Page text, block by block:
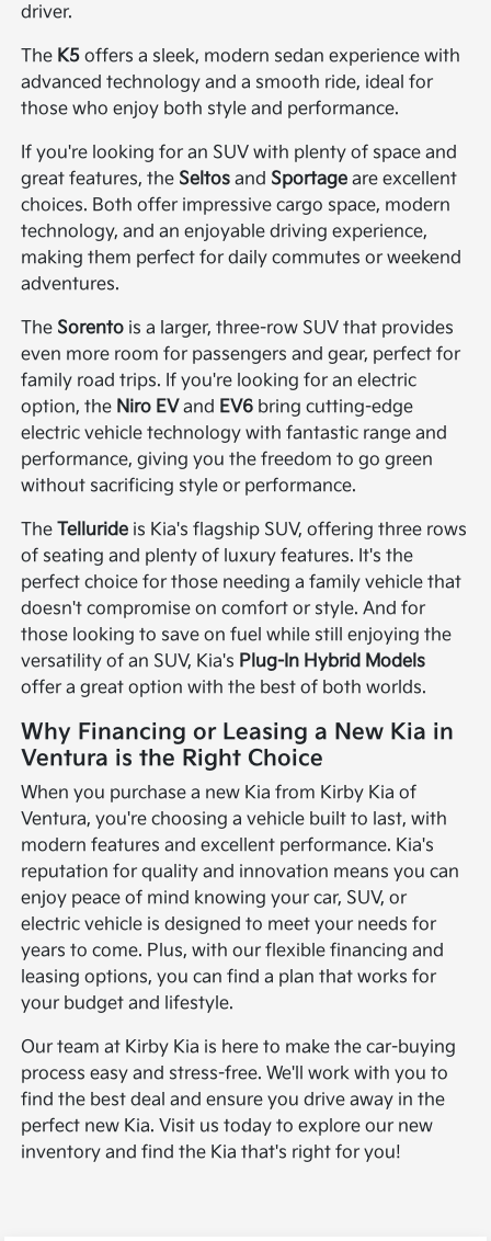
driver.
The K5 offers a sleek, modern sedan experience with
advanced technology and a smooth ride, ideal for
those who enjoy both style and performance.
If you're looking for an SUV with plenty of space and
great features, the Seltos and Sportage are excellent
choices. Both offer impressive cargo space, modern
technology, and an enjoyable driving experience,
making them perfect for daily commutes or weekend
adventures.
The Sorento is a larger, three-row SUV that provides
even more room for passengers and gear, perfect for
family road trips. If you're looking for an electric
option, the Niro EVand EV6 bring cutting-edge
electric vehicle technology with fantastic range and
performance, giving you the freedom to go green
without sacrificing style or performance.
TheTelluride is Kia's flagship SUV, offering three rows
of seating and plenty of luxury features. It's the
perfect choice for those needing a family vehicle that
doesn't compromise on comfort or style. And for
those looking to save on fuel while still enjoying the
versatility of an SUV, Kia's Plug-In Hybrid Models
offer a great option with the best of both worlds.
Why Financing or Leasing a New Kia in
Ventura is the Right Choice
When you purchase a new Kia from Kirby Kia of
Ventura, you're choosing a vehicle built to last, with
modern features and excellent performance. Kia's
reputation for quality and innovation means you can
enjoy peace of mind knowing your car, SUV, or
electric vehicle is designed to meet your needs for
years to come. Plus, with our flexible financing and
leasing options, you can find a plan that works for
your budget and lifestyle.
Our team at Kirby Kia is here to make the car-buying
process easy and stress-free. We'll work with you to
find the best deal and ensure you drive away in the
perfect new Kia. Visit us today to explore our new
inventory and find the Kia that's right for you!